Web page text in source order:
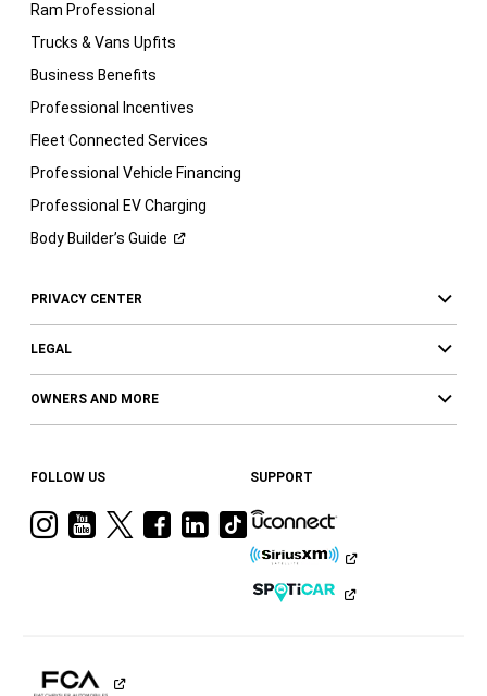
Ram Professional
Trucks & Vans Upfits
Business Benefits
Professional Incentives
Fleet Connected Services
Professional Vehicle Financing
Professional EV Charging
Body Builder’s Guide
PRIVACY CENTER
LEGAL
OWNERS AND MORE
FOLLOW US
VisitVisitVisitVisit
Facebook
Visit
Ram
LinkedIn
Visit
Ram
on
Tiktok
SUPPORT